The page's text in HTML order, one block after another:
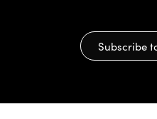
Subscribe